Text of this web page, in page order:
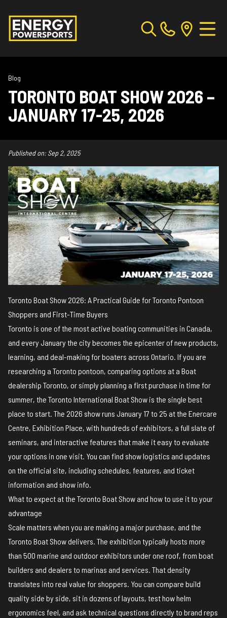
Blog
TORONTO BOAT SHOW 2026 –
JANUARY 17-25, 2026
Published on: Sep 2, 2025
Toronto Boat Show 2026: A Practical Guide for Toronto Pontoon
Shoppers and First-Time Buyers
Toronto is one of the most active boating communities in Canada,
and every January the city becomes the epicenter of new products,
learning, and deal-making for boaters across Ontario. If you are
researching a Toronto pontoon, comparing options at a Boat
dealership Toronto, or simply planning a first purchase in time for
summer, the Toronto International Boat Show is the single best
place to start. The 2026 show runs January 17 to 25 at the Enercare
Centre, Exhibition Place, with hundreds of exhibitors, a full slate of
seminars, and interactive features that make it easy to evaluate
your options in one visit. You can find show logistics and updates
on the official site, including schedules, features, and ticket
information and show info.
What to expect at the Toronto Boat Show and how to use it to your
advantage
Scale matters when you are making a major purchase, and the
Toronto Boat Show delivers. The exhibition typically hosts more
than 500 marine and outdoor exhibitors under one roof, from boat
builders and dealers to marinas and services. That density
translates into real value for shoppers. You can compare build
quality side by side, sit in dozens of layouts, test how helm
ergonomics feel, and ask technical questions directly to brand reps